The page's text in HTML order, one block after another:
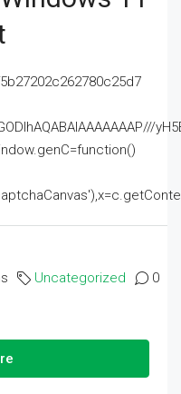
Uncategorized 0